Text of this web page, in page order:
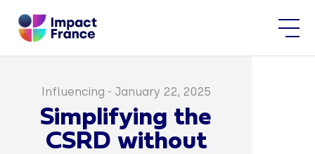
Influencing - January 22, 2025
Simplifying the
CSRD without